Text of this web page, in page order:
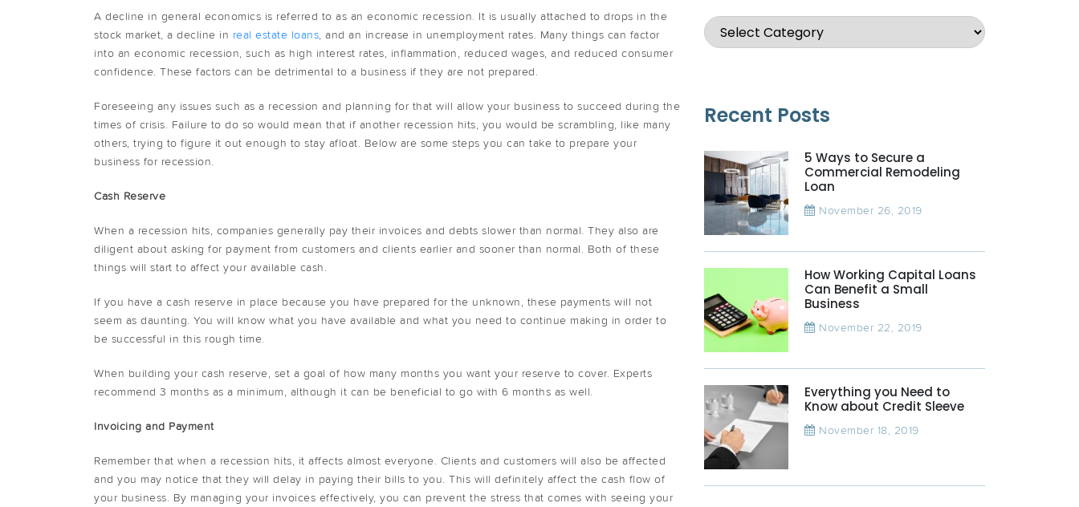
A decline in general economics is referred to as an economic recession. It is usually attached to drops in the
stock market, a decline in real estate loans, and an increase in unemployment rates. Many things can factor
into an economic recession, such as high interest rates, inflammation, reduced wages, and reduced consumer
confidence. These factors can be detrimental to a business if they are not prepared.
Foreseeing any issues such as a recession and planning for that will allow your business to succeed during the
times of crisis. Failure to do so would mean that if another recession hits, you would be scrambling, like many
others, trying to figure it out enough to stay afloat. Below are some steps you can take to prepare your
business for recession.
Cash Reserve
When a recession hits, companies generally pay their invoices and debts slower than normal. They also are
diligent about asking for payment from customers and clients earlier and sooner than normal. Both of these
things will start to affect your available cash.
If you have a cash reserve in place because you have prepared for the unknown, these payments will not
seem as daunting. You will know what you have available and what you need to continue making in order to
be successful in this rough time.
When building your cash reserve, set a goal of how many months you want your reserve to cover. Experts
recommend 3 months as a minimum, although it can be beneficial to go with 6 months as well.
Invoicing and Payment
Remember that when a recession hits, it affects almost everyone. Clients and customers will also be affected
and you may notice that they will delay in paying their bills to you. This will definitely affect the cash flow of
your business. By managing your invoices effectively, you can prevent the stress that comes with seeing your
Recent Posts
5 Ways to Secure a
Commercial Remodeling
Loan
November 26, 2019
How Working Capital Loans
Can Benefit a Small
Business
November 22, 2019
Everything you Need to
Know about Credit Sleeve
November 18, 2019